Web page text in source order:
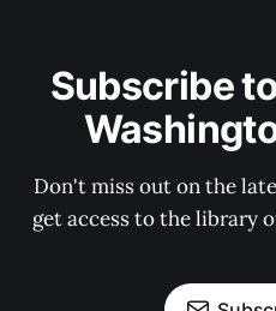
Subscribe
Don't miss out on the
get access to the library